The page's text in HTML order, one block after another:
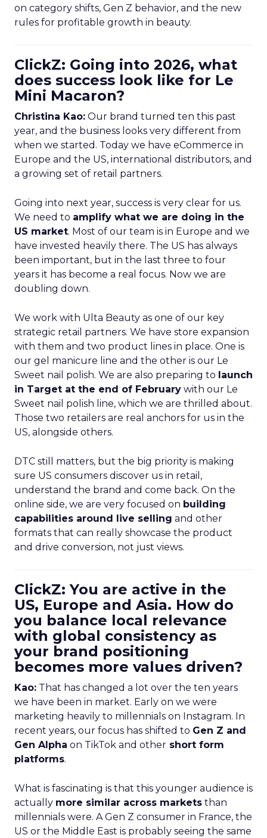
on category shifts, Gen Z behavior, and the new
rules for profitable growth in beauty.
ClickZ: Going into 2026, what
does success look like for Le
Mini Macaron?
Christina Kao: Our brand turned ten this past
year, and the business looks very different from
when we started. Today we have eCommerce in
Europe and the US, international distributors, and
a growing set of retail partners.
Going into next year, success is very clear for us.
We need to amplify what we are doing in the
US market. Most of our team is in Europe and we
have invested heavily there. The US has always
been important, but in the last three to four
years it has become a real focus. Now we are
doubling down.
We work with Ulta Beauty as one of our key
strategic retail partners. We have store expansion
with them and two product lines in place. One is
our gel manicure line and the other is our Le
Sweet nail polish. We are also preparing to launch
in Target at the end of February with our Le
Sweet nail polish line, which we are thrilled about.
Those two retailers are real anchors for us in the
US, alongside others.
DTC still matters, but the big priority is making
sure US consumers discover us in retail,
understand the brand and come back. On the
online side, we are very focused on building
capabilities around live selling and other
formats that can really showcase the product
and drive conversion, not just views.
ClickZ: You are active in the
US, Europe and Asia. How do
you balance local relevance
with global consistency as
your brand positioning
becomes more values driven?
Kao: That has changed a lot over the ten years
we have been in market. Early on we were
marketing heavily to millennials on Instagram. In
recent years, our focus has shifted to Gen Z and
Gen Alpha on TikTok and other short form
platforms.
What is fascinating is that this younger audience is
actually more similar across markets than
millennials were. A Gen Z consumer in France, the
US or the Middle East is probably seeing the same